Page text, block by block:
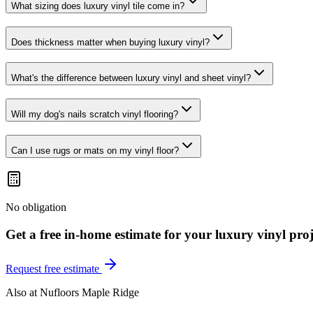
What sizing does luxury vinyl tile come in?
Does thickness matter when buying luxury vinyl?
What's the difference between luxury vinyl and sheet vinyl?
Will my dog's nails scratch vinyl flooring?
Can I use rugs or mats on my vinyl floor?
No obligation
Get a free in-home estimate for your luxury vinyl
Request free estimate
Also at Nufloors Maple Ridge